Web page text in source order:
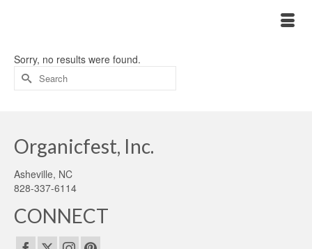
Sorry, no results were found.
Search
for:
Organicfest, Inc.
Asheville, NC
828-337-6114
CONNECT